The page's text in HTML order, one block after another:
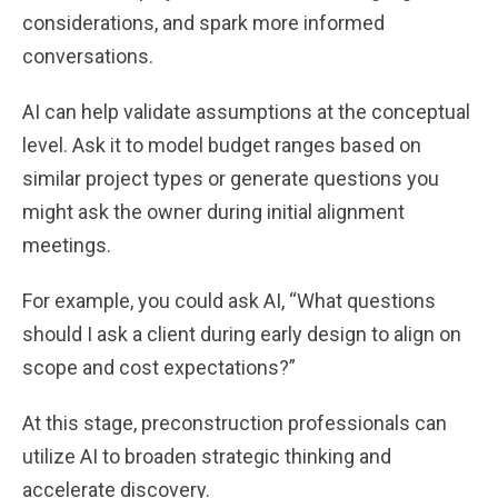
considerations, and spark more informed
conversations.
AI can help validate assumptions at the conceptual
level. Ask it to model budget ranges based on
similar project types or generate questions you
might ask the owner during initial alignment
meetings.
For example, you could ask AI, “What questions
should I ask a client during early design to align on
scope and cost expectations?”
At this stage, preconstruction professionals can
utilize AI to broaden strategic thinking and
accelerate discovery.